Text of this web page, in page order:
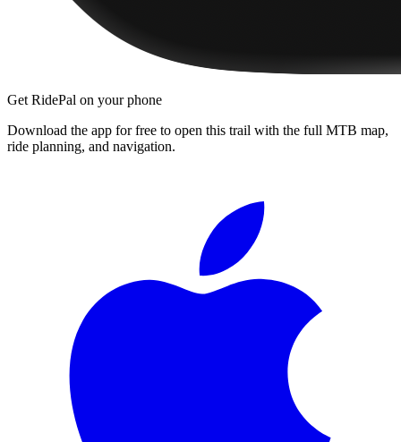
Get RidePal on your phone
Download the app for free to open this trail with the full MTB map,
ride planning, and navigation.